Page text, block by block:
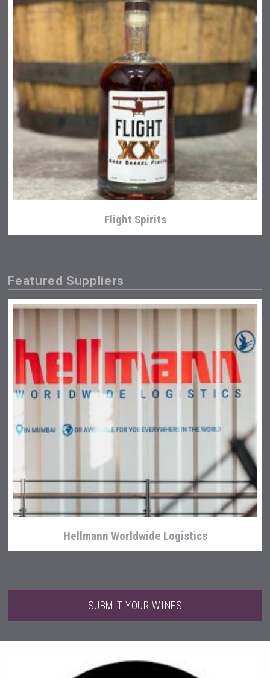
Flight Spirits
Featured Suppliers
Hellmann Worldwide Logistics
SUBMIT YOUR WINES